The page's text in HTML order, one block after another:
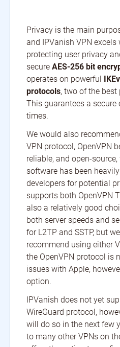
Slovenia
South Africa
Spain
Sweden
Taiwan
Ukraine
United Kingdom
United States
Privacy is the main
and IPVanish VPN
protecting user privacy
secure AES-256 bit
operates on powerful
protocols, two of the
This guarantees a
times.
We would also
VPN protocol, OpenVPN
reliable, and open-
software has been
developers for potential
supports both OpenVPN
also a relatively good
both server speeds and
for L2TP and SSTP, but
recommend using either
the OpenVPN protocol is
issues with Apple,
option.
IPVanish does not yet
WireGuard protocol,
will do so in the next few
to many other VPNs on